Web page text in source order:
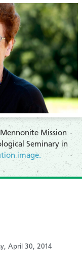
Mission
Seminary in
image.
April 30, 2014